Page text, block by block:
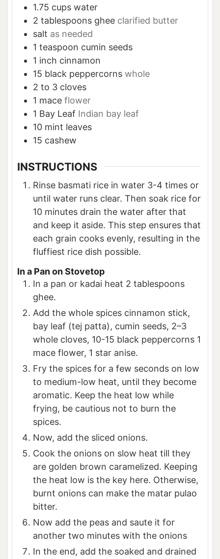
1.75 cups water
2 tablespoons ghee clarified butter
salt as needed
1 teaspoon cumin seeds
1 inch cinnamon
15 black peppercorns whole
2 to 3 cloves
1 mace flower
1 Bay Leaf Indian bay leaf
10 mint leaves
15 cashew
INSTRUCTIONS
Rinse basmati rice in water 3-4 times or
until water runs clear. Then soak rice for
10 minutes drain the water after that
and keep it aside. This step ensures that
each grain cooks evenly, resulting in the
fluffiest rice dish possible.
In a Pan on Stovetop
In a pan or kadai heat 2 tablespoons
ghee.
Add the whole spices cinnamon stick,
bay leaf (tej patta), cumin seeds, 2–3
whole cloves, 10-15 black peppercorns 1
mace flower, 1 star anise.
Fry the spices for a few seconds on low
to medium-low heat, until they become
aromatic. Keep the heat low while
frying, be cautious not to burn the
spices.
Now, add the sliced onions.
Cook the onions on slow heat till they
are golden brown caramelized. Keeping
the heat low is the key here. Otherwise,
burnt onions can make the matar pulao
bitter.
Now add the peas and saute it for
another two minutes with the onions
In the end, add the soaked and drained